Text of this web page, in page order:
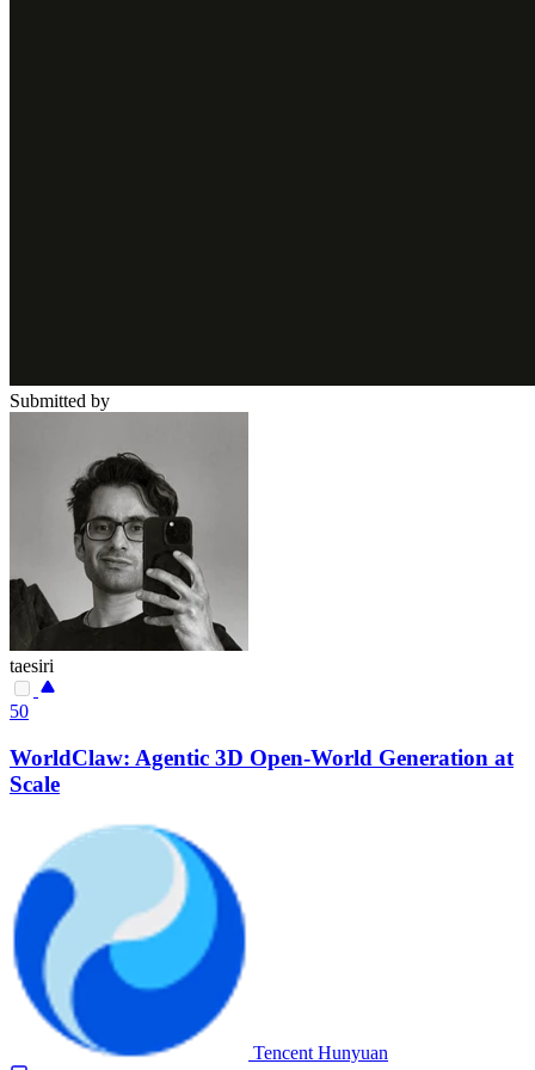
Submitted by
taesiri
50
WorldClaw: Agentic 3D Open-World Generation at
Scale
Tencent Hunyuan